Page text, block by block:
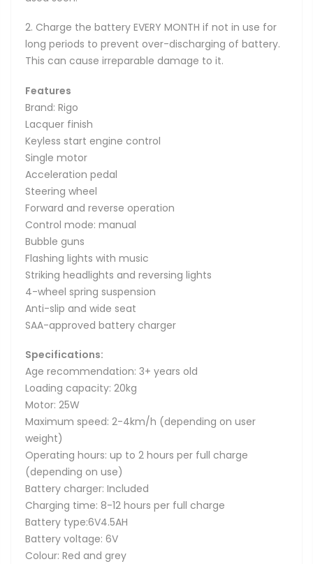
2. Charge the battery EVERY MONTH if not in use for
long periods to prevent over-discharging of battery.
This can cause irreparable damage to it.
Features
Brand: Rigo
Lacquer finish
Keyless start engine control
Single motor
Acceleration pedal
Steering wheel
Forward and reverse operation
Control mode: manual
Bubble guns
Flashing lights with music
Striking headlights and reversing lights
4-wheel spring suspension
Anti-slip and wide seat
SAA-approved battery charger
Specifications:
Age recommendation: 3+ years old
Loading capacity: 20kg
Motor: 25W
Maximum speed: 2-4km/h (depending on user
weight)
Operating hours: up to 2 hours per full charge
(depending on use)
Battery charger: Included
Charging time: 8-12 hours per full charge
Battery type:6V4.5AH
Battery voltage: 6V
Colour: Red and grey